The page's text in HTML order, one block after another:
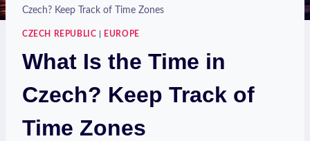
Czech? Keep Track of Time Zones
CZECH REPUBLIC EUROPE
What Is the Time in
Czech? Keep Track of
Time Zones